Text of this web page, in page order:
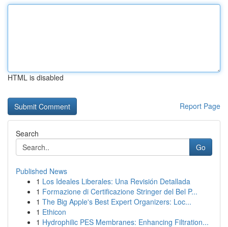
HTML is disabled
Report Page
Search
Go
Published News
1 Los Ideales Liberales: Una Revisión Detallada
1 Formazione di Certificazione Stringer del Bel P...
1 The Big Apple's Best Expert Organizers: Loc...
1 Ethicon
1 Hydrophilic PES Membranes: Enhancing Filtration...